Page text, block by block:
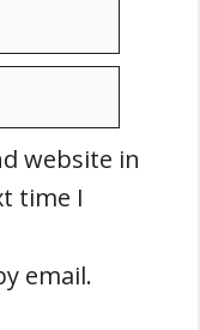
website in
time I
email.